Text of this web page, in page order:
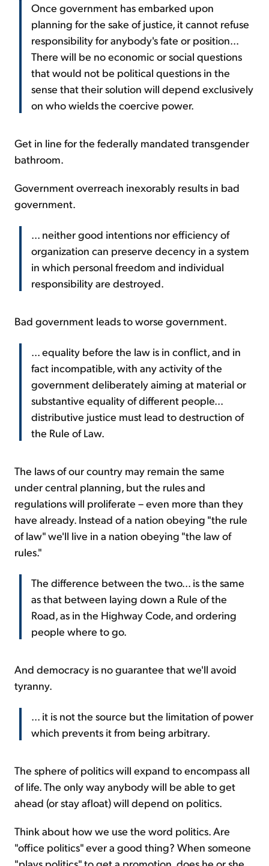
Once government has embarked upon
planning for the sake of justice, it cannot refuse
responsibility for anybody's fate or position...
There will be no economic or social questions
that would not be political questions in the
sense that their solution will depend exclusively
on who wields the coercive power.
Get in line for the federally mandated transgender
bathroom.
Government overreach inexorably results in bad
government.
... neither good intentions nor efficiency of
organization can preserve decency in a system
in which personal freedom and individual
responsibility are destroyed.
Bad government leads to worse government.
... equality before the law is in conflict, and in
fact incompatible, with any activity of the
government deliberately aiming at material or
substantive equality of different people...
distributive justice must lead to destruction of
the Rule of Law.
The laws of our country may remain the same
under central planning, but the rules and
regulations will proliferate – even more than they
have already. Instead of a nation obeying "the rule
of law" we'll live in a nation obeying "the law of
rules."
The difference between the two... is the same
as that between laying down a Rule of the
Road, as in the Highway Code, and ordering
people where to go.
And democracy is no guarantee that we'll avoid
tyranny.
... it is not the source but the limitation of power
which prevents it from being arbitrary.
The sphere of politics will expand to encompass all
of life. The only way anybody will be able to get
ahead (or stay afloat) will depend on politics.
Think about how we use the word politics. Are
"office politics" ever a good thing? When someone